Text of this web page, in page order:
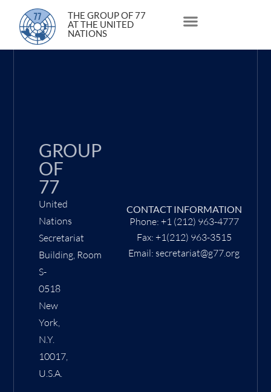
THE GROUP OF 77
AT THE UNITED
NATIONS
24 June 2021
GROUP
OF
77
United
Nations
Secretariat
Building, Room
S-
0518
New
York,
N.Y.
10017,
U.S.A.
CONTACT INFORMATION
Phone: +1 (212) 963-4777
Fax: +1(212) 963-3515
Email: secretariat@g77.org